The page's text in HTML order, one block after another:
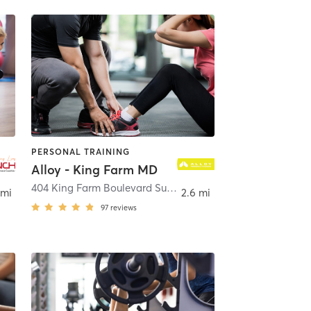
,Rockville
PERSONAL TRAINING
Alloy - King Farm MD
404 King Farm Boulevard Suite 120 ,Rockville
97 reviews
2.6 mi